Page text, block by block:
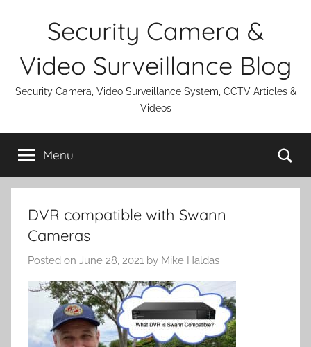
Security Camera &
Video Surveillance Blog
Security Camera, Video Surveillance System, CCTV Articles &
Videos
Menu
DVR compatible with Swann
Cameras
Posted on June 28, 2021 by Mike Haldas